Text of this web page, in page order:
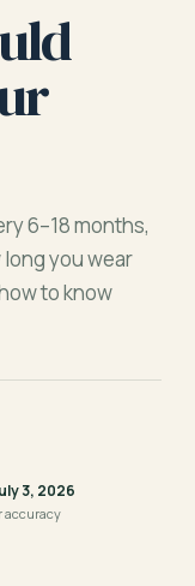
6–18 months,
you wear
to know
3, 2026
accuracy